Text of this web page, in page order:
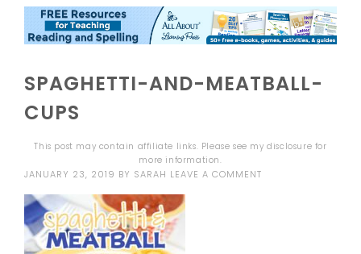
SPAGHETTI-AND-MEATBALL-
CUPS
This post may contain affiliate links. Please see mydisclosure for
more information.
JANUARY 23, 2019 BY SARAH LEAVE A COMMENT